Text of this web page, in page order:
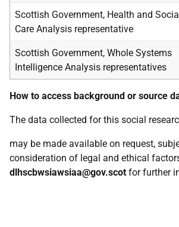
Scottish Government, Health and
Care Analysis representative
Scottish Government, Whole Systems
Intelligence Analysis representatives
How to access background or source
The data collected for this social
may be made available on request,
consideration of legal and ethical
dlhscbwsiawsiaa@gov.scot for further